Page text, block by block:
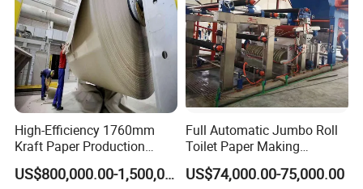
High-Efficiency 1760mm
Kraft Paper Production
Machine for Sale
US$800,000.00-1,500,000.00
Full Automatic Jumbo Roll
Toilet Paper Making
Machine Waste Paper Virgin
Pulp Recycling Paper
US$74,000.00-75,000.00